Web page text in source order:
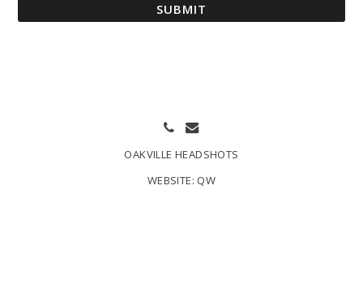
SUBMIT
OAKVILLE HEADSHOTS
WEBSITE: QW